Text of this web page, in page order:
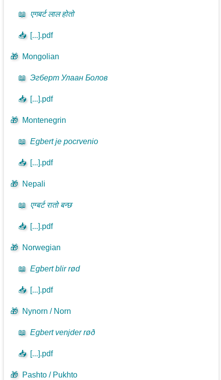
📖 एगबर्ट लाल होतो
📥 [...].pdf
🎁 Mongolian
📖 Эгберт Улаан Болов
📥 [...].pdf
🎁 Montenegrin
📖 Egbert je pocrvenio
📥 [...].pdf
🎁 Nepali
📖 एग्बर्ट रातो बन्छ
📥 [...].pdf
🎁 Norwegian
📖 Egbert blir rød
📥 [...].pdf
🎁 Nynorn / Norn
📖 Egbert venjder røð
📥 [...].pdf
🎁 Pashto / Pukhto